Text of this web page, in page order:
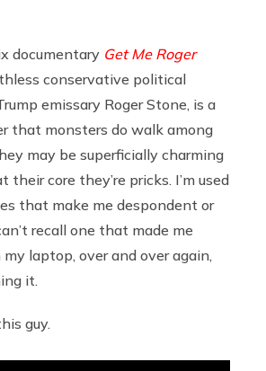
documentary Get Me Roger
conservative political
emissary Roger Stone, is a
that monsters do walk among
may be superficially charming
their core they’re pricks. I’m used
that make me despondent or
recall one that made me
laptop, over and over again,
it.
guy.